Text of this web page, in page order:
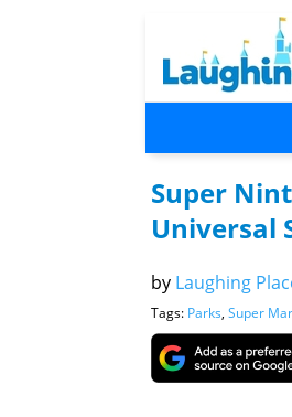
Super
Universal
by Laughing
Tags: Parks, Super